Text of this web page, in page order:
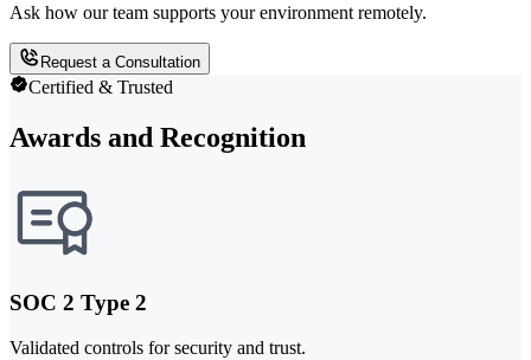
Ask how our team supports your environment remotely.
Request a Consultation
Certified & Trusted
Awards and Recognition
SOC 2 Type 2
Validated controls for security and trust.